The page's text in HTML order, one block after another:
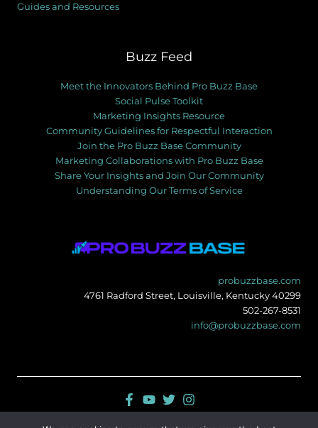
Guides and Resources
Buzz Feed
Meet the Innovators Behind Pro Buzz Base
Social Pulse Toolkit
Marketing Insights Resource
Community Guidelines for Respectful Interaction
Join the Pro Buzz Base Community
Marketing Collaborations with Pro Buzz Base
Share Your Insights and Join Our Community
Understanding Our Terms of Service
probuzzbase.com
4761 Radford Street, Louisville, Kentucky 40299
502-267-8531
info@probuzzbase.com